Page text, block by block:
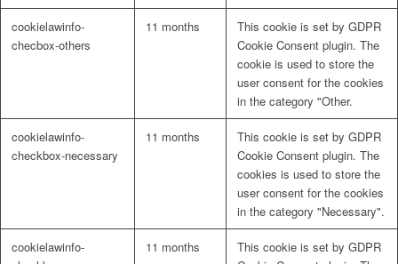
cookielawinfo-
checbox-others
11 months
This cookie is set by GDPR
Cookie Consent plugin. The
cookie is used to store the
user consent for the cookies
in the category "Other.
cookielawinfo-
checkbox-necessary
11 months
This cookie is set by GDPR
Cookie Consent plugin. The
cookies is used to store the
user consent for the cookies
in the category "Necessary".
cookielawinfo-
11 months
This cookie is set by GDPR